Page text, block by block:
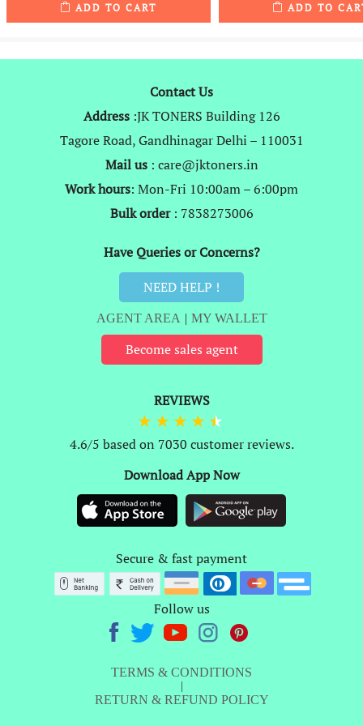
was:
is:
ADD TO CART
was:
ADD TO
Contact Us
Address:JK TONERS Building 126
Tagore Road, Gandhinagar Delhi – 110031
Mail us: care@jktoners.in
Work hours: Mon-Fri 10:00am – 6:00pm
Bulk order: 7838273006
Have Queries or Concerns?
NEED HELP !
AGENT AREA | MY WALLET
Become sales agent
REVIEWS
4.6/5 based on 7030 customer reviews.
Download App Now
Secure & fast payment
Follow us
TERMS & CONDITIONS
RETURN & REFUND POLICY